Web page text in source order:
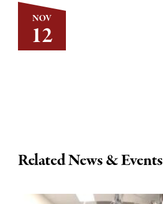
NOV
12
Related News & Events